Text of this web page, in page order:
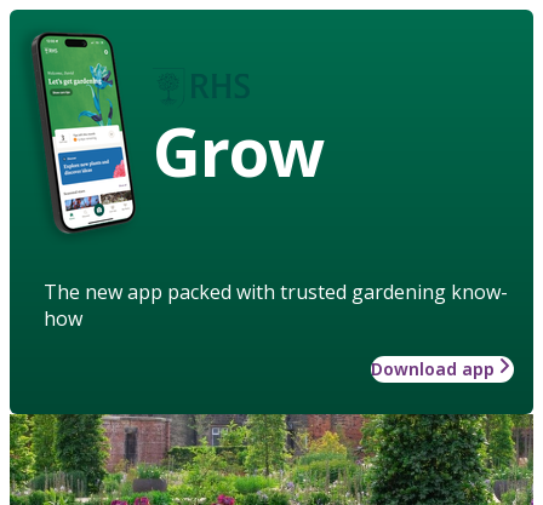
Grow
The new app packed with trusted gardening know-
how
Download app